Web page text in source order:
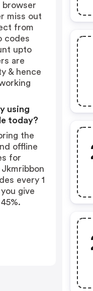
browser
miss out
from
codes
upto
are
& hence
using
today?
the
offline
for
every 1
give